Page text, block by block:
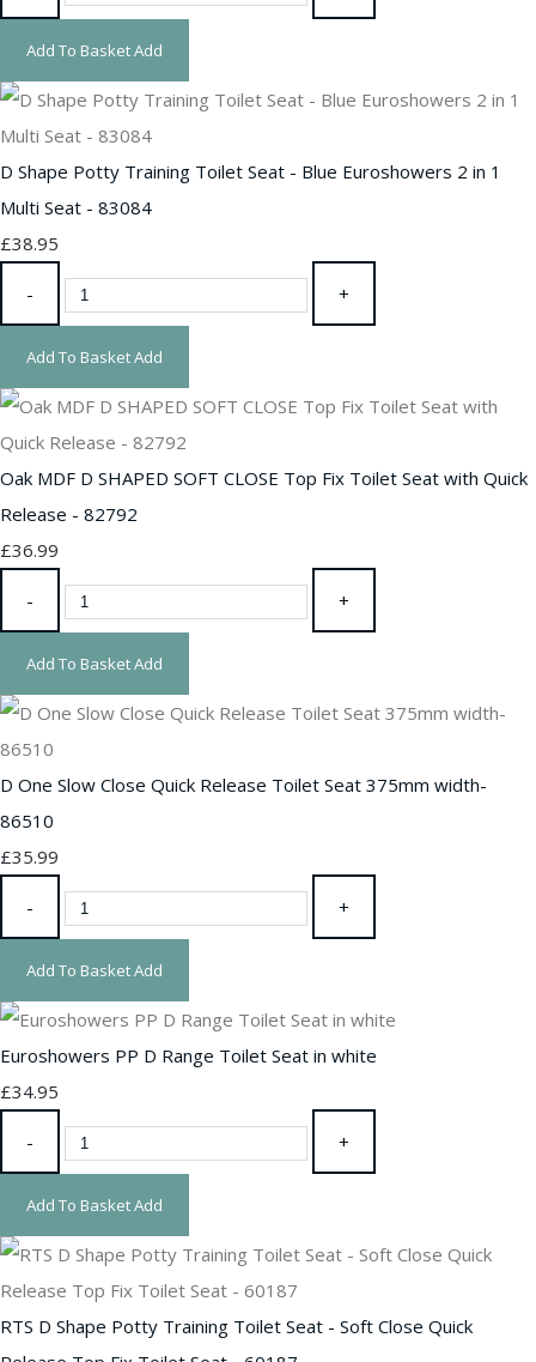
Add To BasketAdd
D Shape Potty Training Toilet Seat - Blue Euroshowers 2 in 1
Multi Seat - 83084
£38.95
- +
Add To BasketAdd
Oak MDF D SHAPED SOFT CLOSE Top Fix Toilet Seat with Quick
Release - 82792
£36.99
- +
Add To BasketAdd
D One Slow Close Quick Release Toilet Seat 375mm width-
86510
£35.99
- +
Add To BasketAdd
Euroshowers PP D Range Toilet Seat in white
£34.95
- +
Add To BasketAdd
RTS D Shape Potty Training Toilet Seat - Soft Close Quick